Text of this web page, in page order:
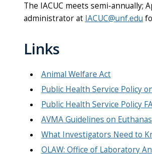
The IACUC meets semi-annually;
administrator at IACUC@unf.edu
Links
Animal Welfare Act
Public Health Service Policy
Public Health Service Policy
AVMA Guidelines on
What Investigators Need to
OLAW: Office of Laboratory